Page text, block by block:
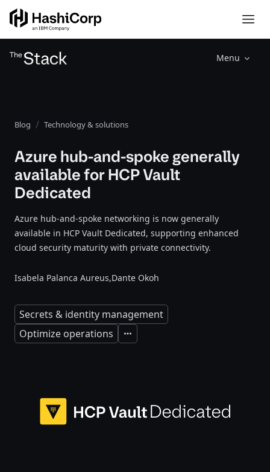
Menu
Blog Technology & solutions
Azure hub-and-spoke generally
available for HCP Vault
Dedicated
Azure hub-and-spoke networking is now generally
available in HCP Vault Dedicated, supporting enhanced
cloud security maturity with private connectivity.
Isabela Palanca Aureus,Dante Okoh
Secrets & identity management
Optimize operations
Expand